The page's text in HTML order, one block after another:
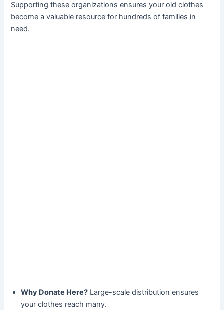
Supporting these organizations ensures your old clothes
become a valuable resource for hundreds of families in
need.
Why Donate Here? Large-scale distribution ensures
your clothes reach many.